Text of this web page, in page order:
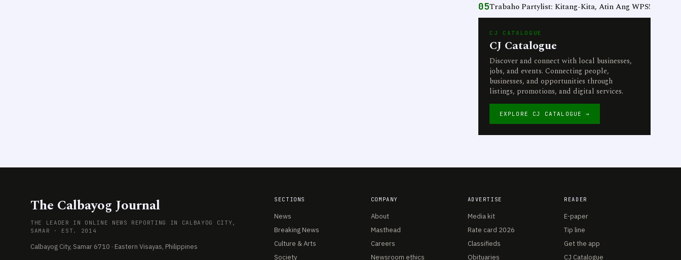
05Trabaho Partylist: Kitang-Kita, Atin Ang WPS!
CJ CATALOGUE
CJ Catalogue
Discover and connect with local businesses,
jobs, and events. Connecting people,
businesses, and opportunities through
listings, promotions, and digital services.
EXPLORE CJ CATALOGUE →
The Calbayog Journal
THE LEADER IN ONLINE NEWS REPORTING IN CALBAYOG CITY,
SAMAR · EST. 2014
Calbayog City, Samar 6710 · Eastern Visayas, Philippines
SECTIONS
News
Breaking News
Culture & Arts
Society
COMPANY
About
Masthead
Careers
Newsroom ethics
ADVERTISE
Media kit
Rate card 2026
Classifieds
Obituaries
READER
E-paper
Tip line
Get the app
CJ Catalogue